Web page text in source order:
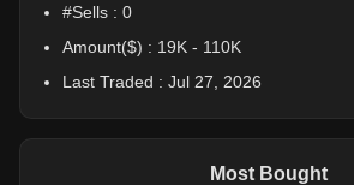
#Sells : 0
Amount($) : 19K - 110K
Last Traded : Jul 27, 2026
Most Bought